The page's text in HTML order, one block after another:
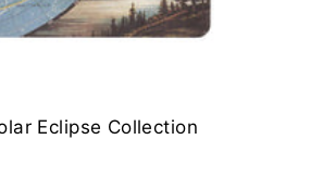
Eclipse Collection